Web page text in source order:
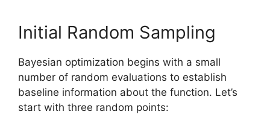
Initial Random Sampling
Bayesian optimization begins with a small
number of random evaluations to establish
baseline information about the function. Let’s
start with three random points: